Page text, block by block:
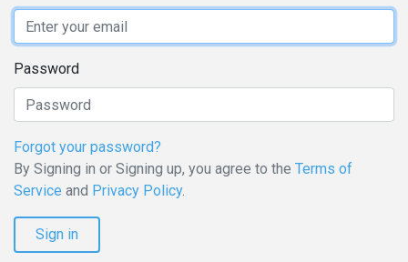
Password
Forgot your password?
By Signing in or Signing up, you agree to the Terms of
Service and Privacy Policy.
Sign in